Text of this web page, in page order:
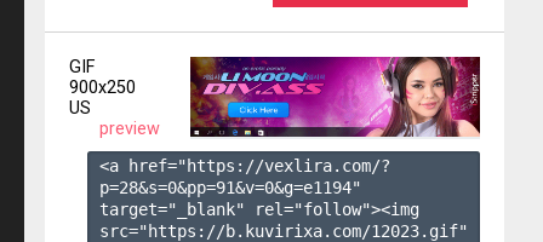
GIF
900x250
US
preview
<a href="https://vexlira.com/?
p=28&s=0&pp=91&v=0&g=e1194"
target="_blank" rel="follow"><img
src="https://b.kuvirixa.com/12023.gif"